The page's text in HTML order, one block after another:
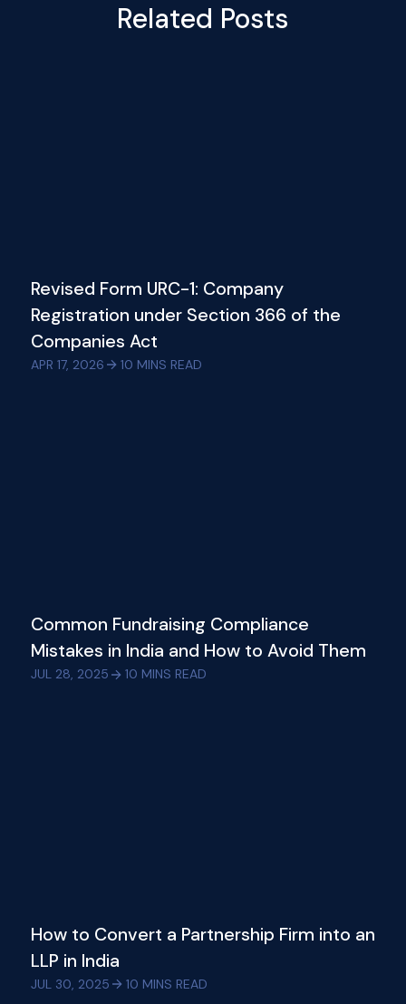
Related Posts
Revised Form URC-1: Company
Registration under Section 366 of the
Companies Act
APR 17, 2026 10 MINS READ
Common Fundraising Compliance
Mistakes in India and How to Avoid Them
JUL 28, 2025 10 MINS READ
How to Convert a Partnership Firm into an
LLP in India
JUL 30, 2025 10 MINS READ